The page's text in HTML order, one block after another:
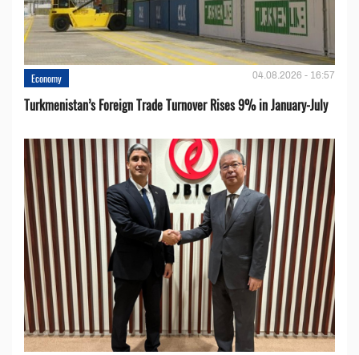
Economy 04.08.2026 - 16:57
Turkmenistan’s Foreign Trade Turnover Rises 9% in January-July